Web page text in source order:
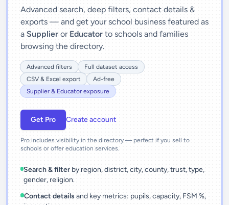
Advanced search, deep filters, contact details &
exports — and get your school business featured as
a Supplier or Educator to schools and families
browsing the directory.
Advanced filters
Full dataset access
CSV & Excel export
Ad-free
Supplier & Educator exposure
Get Pro Create account
Pro includes visibility in the directory — perfect if you sell to
schools or offer education services.
Search & filter by region, district, city, county, trust, type,
gender, religion.
Contact details and key metrics: pupils, capacity, FSM %,